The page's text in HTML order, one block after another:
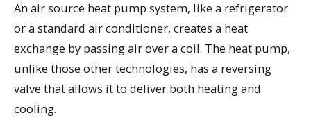
An air source heat pump system, like a refrigerator
or a standard air conditioner, creates a heat
exchange by passing air over a coil. The heat pump,
unlike those other technologies, has a reversing
valve that allows it to deliver both heating and
cooling.